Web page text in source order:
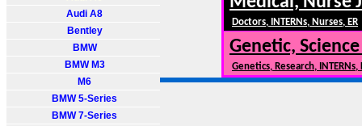
Audi A8
Bentley
BMW
BMW M3
M6
BMW 5-Series
BMW 7-Series
Doctors, INTERNs, Nurses, ER
Genetic, Science
Genetics, Research,